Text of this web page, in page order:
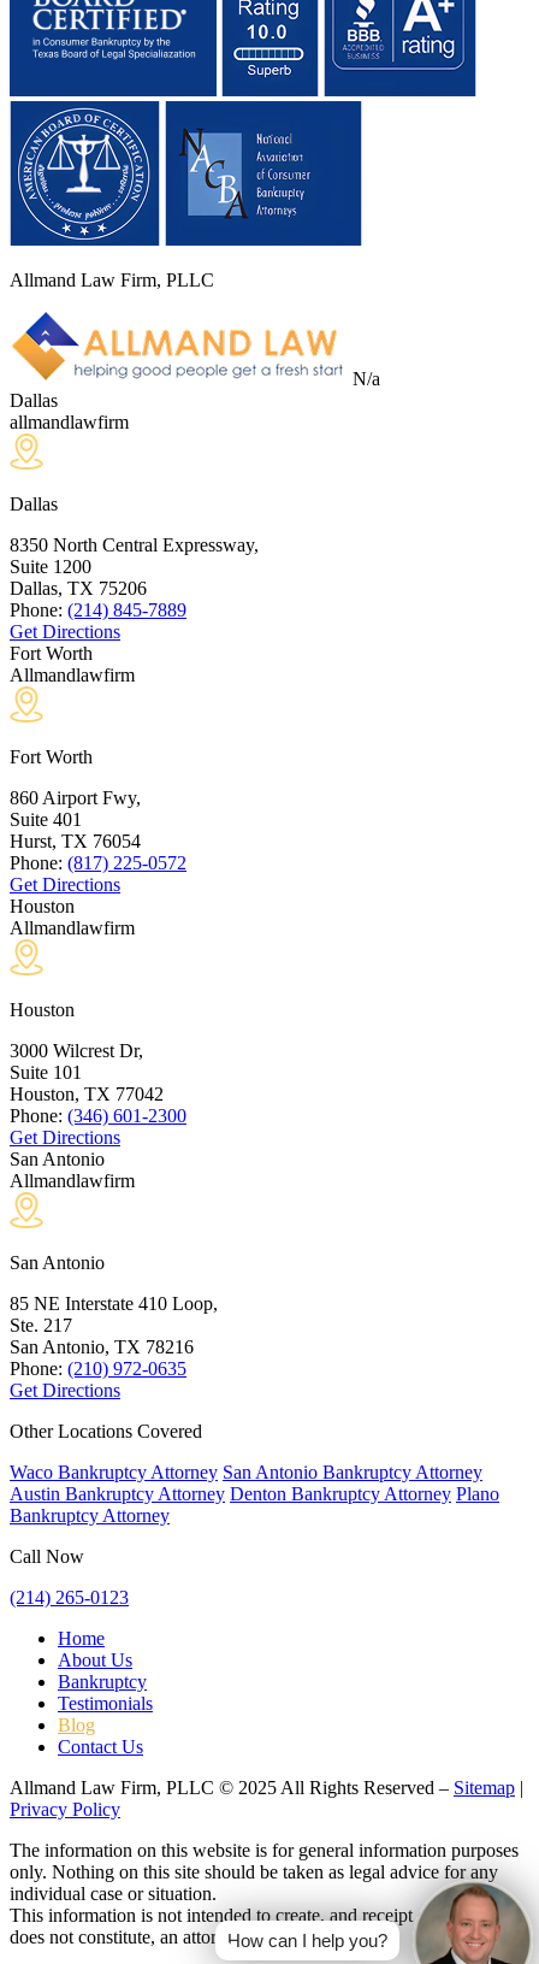
Allmand Law Firm, PLLC
N/a
Dallas
allmandlawfirm
Dallas
8350 North Central Expressway,
Suite 1200
Dallas, TX 75206
Phone: (214) 845-7889
Get Directions
Fort Worth
Allmandlawfirm
Fort Worth
860 Airport Fwy,
Suite 401
Hurst, TX 76054
Phone: (817) 225-0572
Get Directions
Houston
Allmandlawfirm
Houston
3000 Wilcrest Dr,
Suite 101
Houston, TX 77042
Phone: (346) 601-2300
Get Directions
San Antonio
Allmandlawfirm
San Antonio
85 NE Interstate 410 Loop,
Ste. 217
San Antonio, TX 78216
Phone: (210) 972-0635
Get Directions
Other Locations Covered
Waco Bankruptcy Attorney San Antonio Bankruptcy Attorney
Austin Bankruptcy Attorney Denton Bankruptcy Attorney Plano
Bankruptcy Attorney
Call Now
(214) 265-0123
Home
About Us
Bankruptcy
Testimonials
Blog
Contact Us
Allmand Law Firm, PLLC © 2025 All Rights Reserved – Sitemap |
Privacy Policy
The information on this website is for general information purposes
only. Nothing on this site should be taken as legal advice for any
individual case or situation.
This information is not intended to create, and receipt or viewing
does not constitute, an attorney-client relationship.
How can I help you?